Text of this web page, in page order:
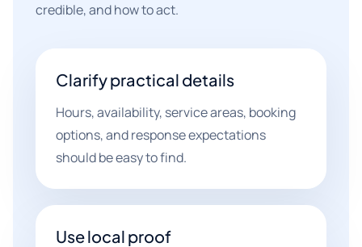
credible, and how to act.
Clarify practical details
Hours, availability, service areas, booking
options, and response expectations
should be easy to find.
Use local proof